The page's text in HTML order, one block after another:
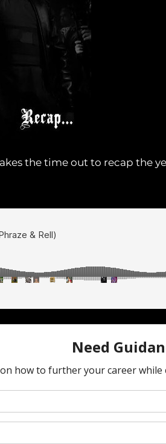
the time out to recap the